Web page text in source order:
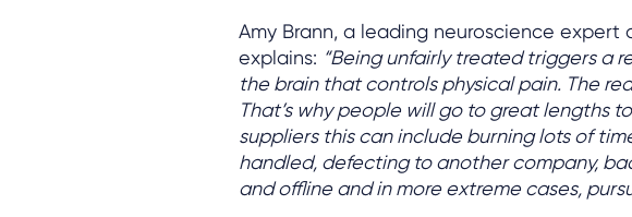
Amy Brann, a leading neuroscience expert
explains: “Being unfairly treated triggers a
the brain that controls physical pain. The
That’s why people will go to great lengths
suppliers this can include burning lots of
handled, defecting to another company,
and offline and in more extreme cases,